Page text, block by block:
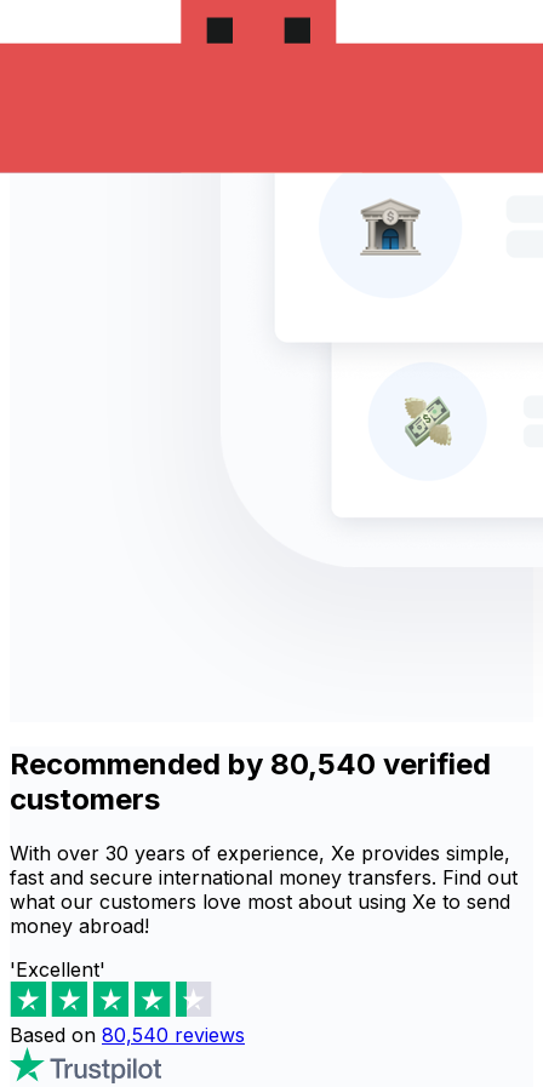
Recommended by 80,540 verified
customers
With over 30 years of experience, Xe provides simple,
fast and secure international money transfers. Find out
what our customers love most about using Xe to send
money abroad!
'Excellent'
Based on 80,540 reviews